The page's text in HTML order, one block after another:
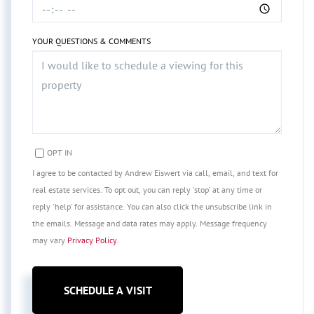
YOUR QUESTIONS & COMMENTS
OPT IN
I agree to be contacted by Andrew Eiswert via call, email, and text for
real estate services. To opt out, you can reply 'stop' at any time or
reply 'help' for assistance. You can also click the unsubscribe link in
the emails. Message and data rates may apply. Message frequency
may vary Privacy Policy.